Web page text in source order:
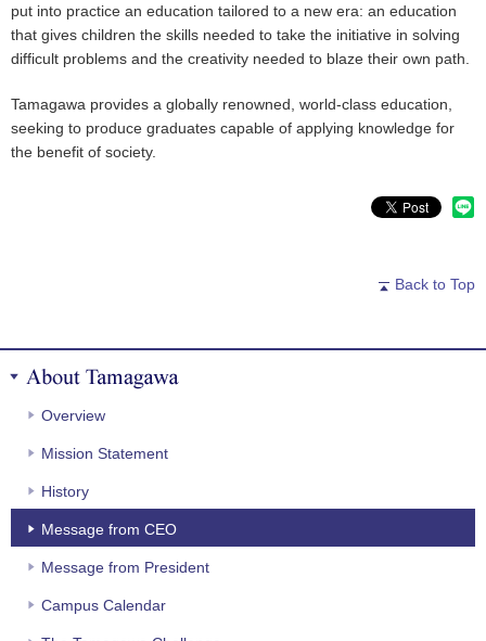
put into practice an education tailored to a new era: an education
that gives children the skills needed to take the initiative in solving
difficult problems and the creativity needed to blaze their own path.
Tamagawa provides a globally renowned, world-class education,
seeking to produce graduates capable of applying knowledge for
the benefit of society.
Back to Top
About Tamagawa
Overview
Mission Statement
History
Message from CEO
Message from President
Campus Calendar